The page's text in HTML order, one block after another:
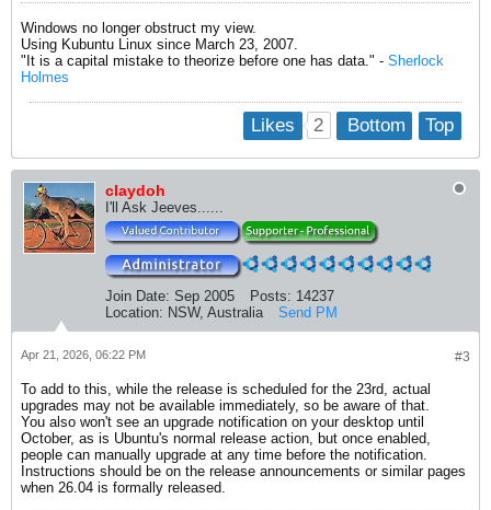
Windows no longer obstruct my view.
Using Kubuntu Linux since March 23, 2007.
"It is a capital mistake to theorize before one has data." - Sherlock
Holmes
Top
Bottom
Likes 2
claydoh
I'll Ask Jeeves......
Join Date: Sep 2005 Posts: 14237
Location: NSW, Australia Send PM
#3
Apr 21, 2026, 06:22 PM
To add to this, while the release is scheduled for the 23rd, actual
upgrades may not be available immediately, so be aware of that.
You also won't see an upgrade notification on your desktop until
October, as is Ubuntu's normal release action, but once enabled,
people can manually upgrade at any time before the notification.
Instructions should be on the release announcements or similar pages
when 26.04 is formally released.